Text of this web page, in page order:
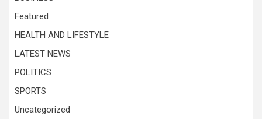
Featured
HEALTH AND LIFESTYLE
LATEST NEWS
POLITICS
SPORTS
Uncategorized